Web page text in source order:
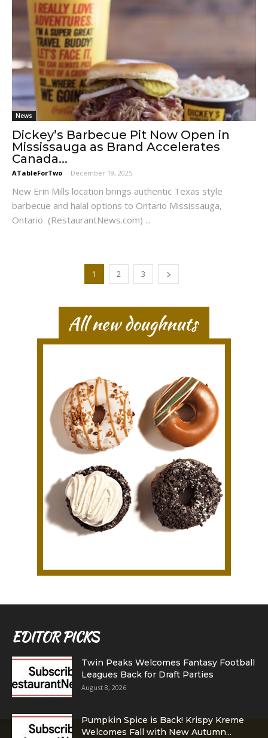
News
Dickey’s Barbecue Pit Now Open in
Mississauga as Brand Accelerates
Canada...
ATableForTwo - December 19, 2025
New Erin Mills location brings authentic Texas style
barbecue and halal options to Ontario Mississauga,
Ontario (RestaurantNews.com) ...
1 2 3
EDITOR PICKS
Twin Peaks Welcomes Fantasy Football
Leagues Back for Draft Parties
August 8, 2026
Pumpkin Spice is Back! Krispy Kreme
Welcomes Fall with New Autumn...